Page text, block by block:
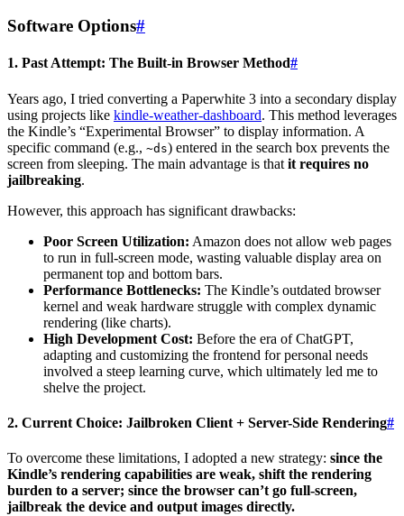
Software Options#
1. Past Attempt: The Built-in Browser Method#
Years ago, I tried converting a Paperwhite 3 into a secondary display
using projects like kindle-weather-dashboard. This method leverages
the Kindle’s “Experimental Browser” to display information. A
specific command (e.g., ~ds) entered in the search box prevents the
screen from sleeping. The main advantage is that it requires no
jailbreaking.
However, this approach has significant drawbacks:
Poor Screen Utilization: Amazon does not allow web pages
to run in full-screen mode, wasting valuable display area on
permanent top and bottom bars.
Performance Bottlenecks: The Kindle’s outdated browser
kernel and weak hardware struggle with complex dynamic
rendering (like charts).
High Development Cost: Before the era of ChatGPT,
adapting and customizing the frontend for personal needs
involved a steep learning curve, which ultimately led me to
shelve the project.
2. Current Choice: Jailbroken Client + Server-Side Rendering#
To overcome these limitations, I adopted a new strategy: since the
Kindle’s rendering capabilities are weak, shift the rendering
burden to a server; since the browser can’t go full-screen,
jailbreak the device and output images directly.